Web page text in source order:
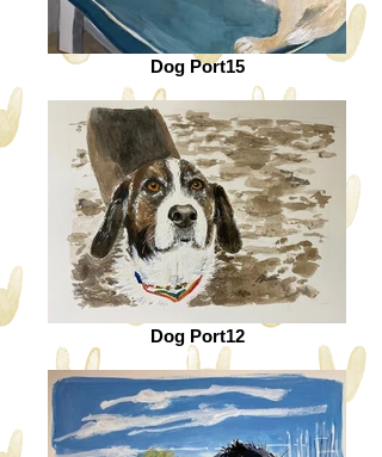
Dog Port15
Dog Port12